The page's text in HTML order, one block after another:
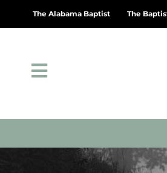
The Alabama Baptist The